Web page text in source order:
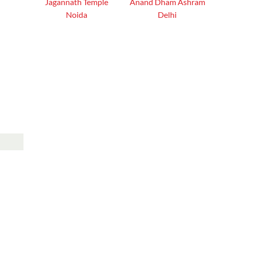
Noida
Delhi